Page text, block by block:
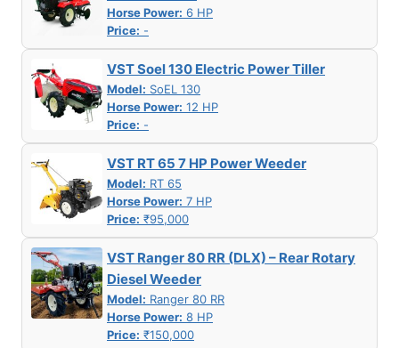
Horse Power: 6 HP
Price: -
VST Soel 130 Electric Power Tiller
Model: SoEL 130
Horse Power: 12 HP
Price: -
VST RT 65 7 HP Power Weeder
Model: RT 65
Horse Power: 7 HP
Price: ₹95,000
VST Ranger 80 RR (DLX) – Rear Rotary
Diesel Weeder
Model: Ranger 80 RR
Horse Power: 8 HP
Price: ₹150,000